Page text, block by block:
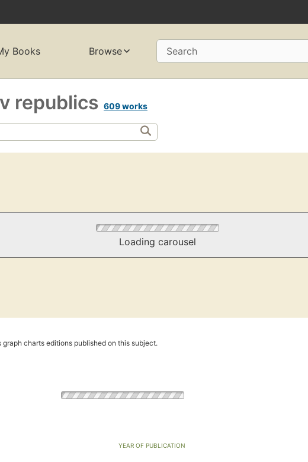
Books Browse Search
republics 609 works
Loading carousel
graph charts editions published on this subject.
YEAR OF PUBLICATION